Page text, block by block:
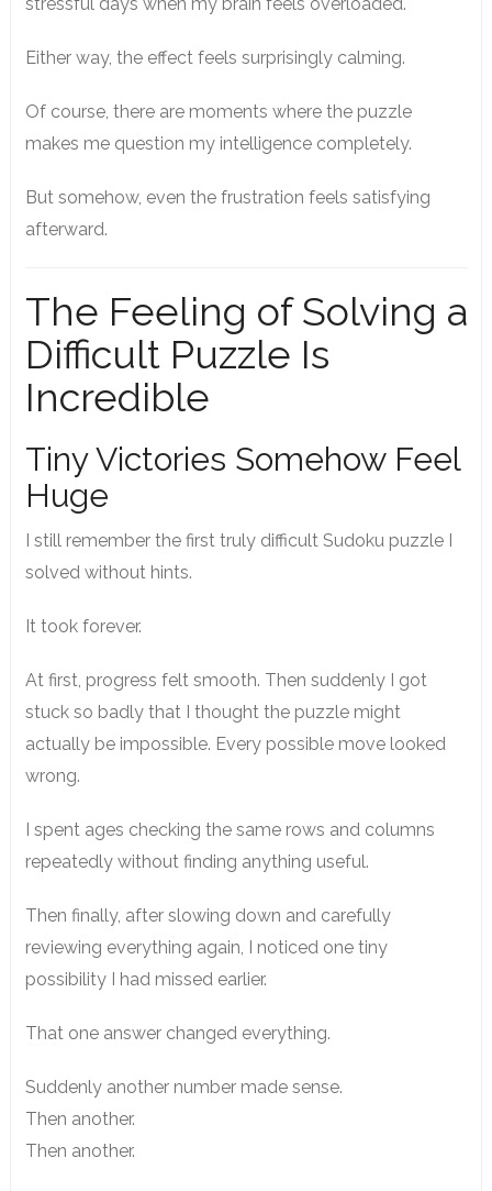
Either way, the effect feels surprisingly calming.
Of course, there are moments where the puzzle
makes me question my intelligence completely.
But somehow, even the frustration feels satisfying
afterward.
The Feeling of Solving a
Difficult Puzzle Is
Incredible
Tiny Victories Somehow Feel
Huge
I still remember the first truly difficult Sudoku puzzle I
solved without hints.
It took forever.
At first, progress felt smooth. Then suddenly I got
stuck so badly that I thought the puzzle might
actually be impossible. Every possible move looked
wrong.
I spent ages checking the same rows and columns
repeatedly without finding anything useful.
Then finally, after slowing down and carefully
reviewing everything again, I noticed one tiny
possibility I had missed earlier.
That one answer changed everything.
Suddenly another number made sense.
Then another.
Then another.